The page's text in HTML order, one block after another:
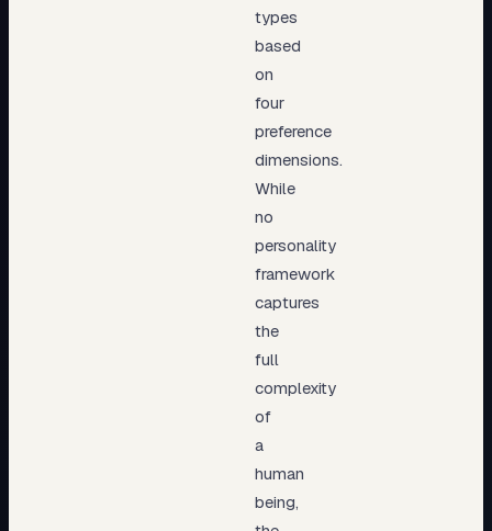
types
based
on
four
preference
dimensions.
While
no
personality
framework
captures
the
full
complexity
of
a
human
being,